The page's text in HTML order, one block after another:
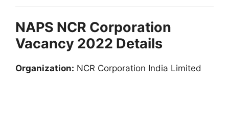
NAPS NCR Corporation
Vacancy 2022 Details
Organization: NCR Corporation India Limited